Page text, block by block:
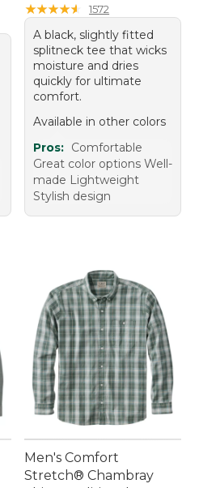
★★★★★
★★★★★ 1572
A black, slightly fitted
splitneck tee that wicks
moisture and dries
quickly for ultimate
comfort.
Available in other colors
Pros: Comfortable
Great color options Well-
made Lightweight
Stylish design
Men's Comfort
Stretch® Chambray